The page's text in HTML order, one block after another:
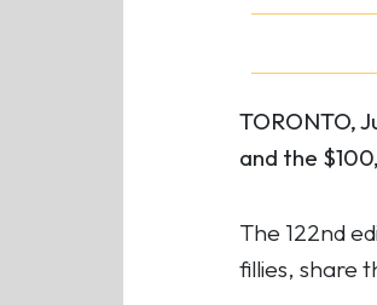
TORONTO,
and the
The 122nd
fillies, share